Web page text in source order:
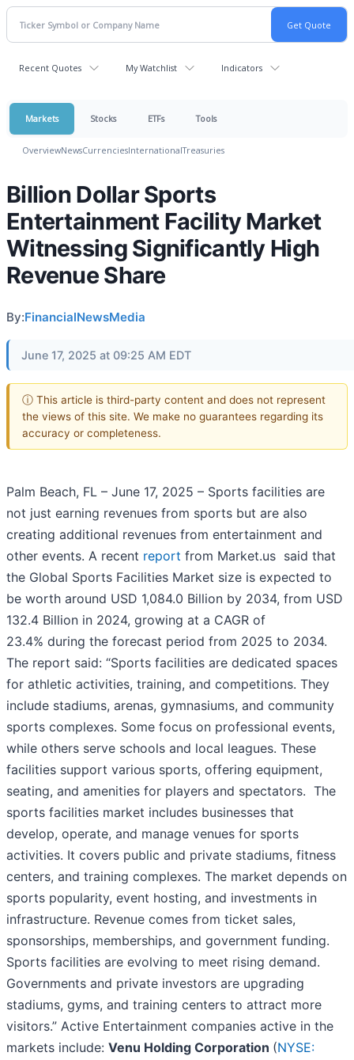
Recent Quotes My Watchlist Indicators
Markets Stocks ETFs Tools
OverviewNewsCurrenciesInternationalTreasuries
Billion Dollar Sports
Entertainment Facility Market
Witnessing Significantly High
Revenue Share
By:FinancialNewsMedia
June 17, 2025 at 09:25 AM EDT
ⓘ This article is third-party content and does not represent
the views of this site. We make no guarantees regarding its
accuracy or completeness.
Palm Beach, FL – June 17, 2025 – Sports facilities are
not just earning revenues from sports but are also
creating additional revenues from entertainment and
other events. A recent report from Market.us said that
the Global Sports Facilities Market size is expected to
be worth around USD 1,084.0 Billion by 2034, from USD
132.4 Billion in 2024, growing at a CAGR of
23.4% during the forecast period from 2025 to 2034.
The report said: “Sports facilities are dedicated spaces
for athletic activities, training, and competitions. They
include stadiums, arenas, gymnasiums, and community
sports complexes. Some focus on professional events,
while others serve schools and local leagues. These
facilities support various sports, offering equipment,
seating, and amenities for players and spectators. The
sports facilities market includes businesses that
develop, operate, and manage venues for sports
activities. It covers public and private stadiums, fitness
centers, and training complexes. The market depends on
sports popularity, event hosting, and investments in
infrastructure. Revenue comes from ticket sales,
sponsorships, memberships, and government funding.
Sports facilities are evolving to meet rising demand.
Governments and private investors are upgrading
stadiums, gyms, and training centers to attract more
visitors.” Active Entertainment companies active in the
markets include: Venu Holding Corporation (NYSE: